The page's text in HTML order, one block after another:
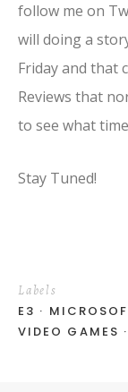
follow me on
will doing a
Friday and that
Reviews that
to see what
Stay Tuned!
Labels
E3
VIDEO GAMES